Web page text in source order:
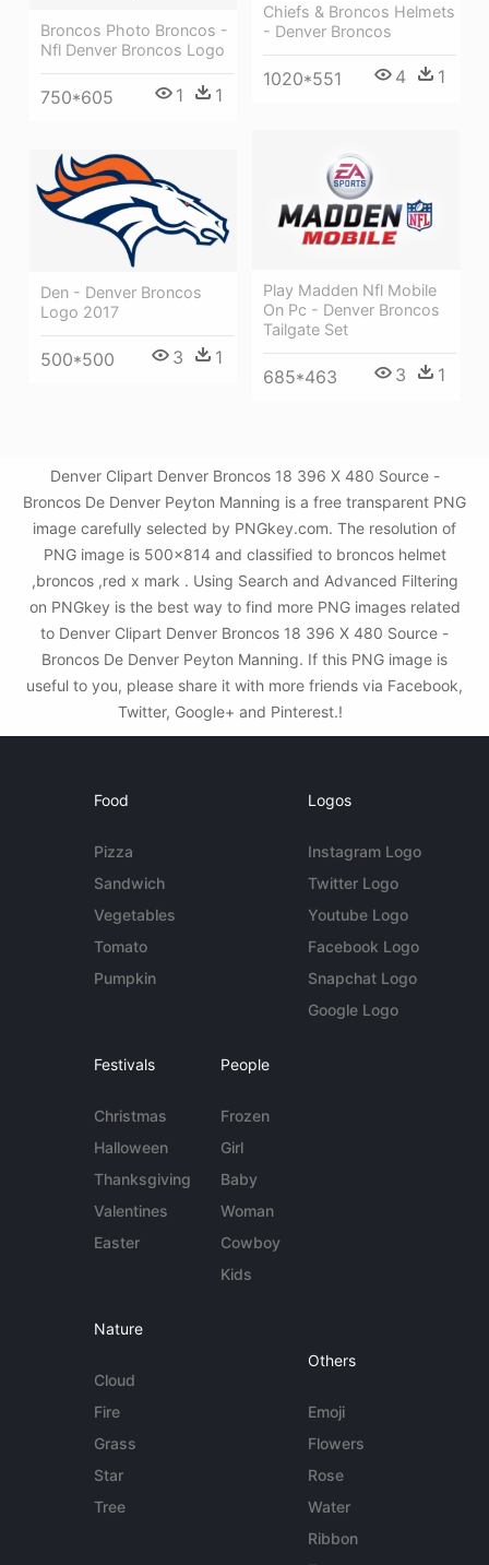
Chiefs & Broncos Helmets
- Denver Broncos
1020*551 4 1
Broncos Photo Broncos -
Nfl Denver Broncos Logo
750*605 1 1
Play Madden Nfl Mobile
On Pc - Denver Broncos
Tailgate Set
685*463 3 1
Den - Denver Broncos
Logo 2017
500*500 3 1
Denver Clipart Denver Broncos 18 396 X 480 Source -
Broncos De Denver Peyton Manning is a free transparent PNG
image carefully selected by PNGkey.com. The resolution of
PNG image is 500x814 and classified to broncos helmet
,broncos ,red x mark . Using Search and Advanced Filtering
on PNGkey is the best way to find more PNG images related
to Denver Clipart Denver Broncos 18 396 X 480 Source -
Broncos De Denver Peyton Manning. If this PNG image is
useful to you, please share it with more friends via Facebook,
Twitter, Google+ and Pinterest.!
Food
Pizza
Sandwich
Vegetables
Tomato
Pumpkin
Logos
Instagram Logo
Twitter Logo
Youtube Logo
Facebook Logo
Snapchat Logo
Google Logo
Festivals
Christmas
Halloween
Thanksgiving
Valentines
Easter
People
Frozen
Girl
Baby
Woman
Cowboy
Kids
Nature
Cloud
Fire
Grass
Star
Tree
Others
Emoji
Flowers
Rose
Water
Ribbon